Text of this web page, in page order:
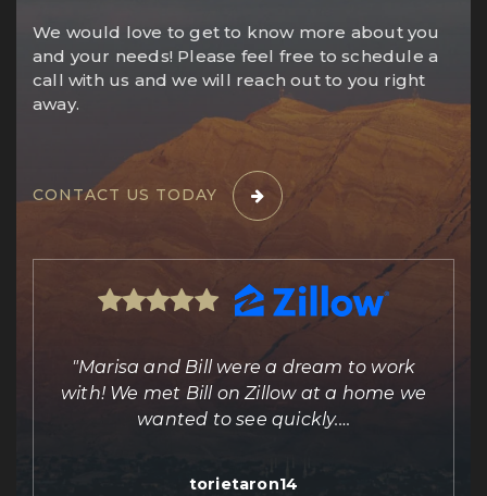
We would love to get to know more about you
and your needs! Please feel free to schedule a
call with us and we will reach out to you right
away.
CONTACT US TODAY
"Marisa and Bill were a dream to work
with! We met Bill on Zillow at a home we
wanted to see quickly.…
torietaron14